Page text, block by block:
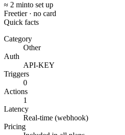
≈ 2 minto set up
Freetier · no card
Quick facts
Category
Other
Auth
API-KEY
Triggers
0
Actions
1
Latency
Real-time (webhook)
Pricing